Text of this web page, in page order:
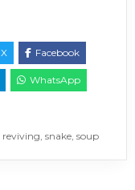
X Facebook
WhatsApp
reviving, snake, soup